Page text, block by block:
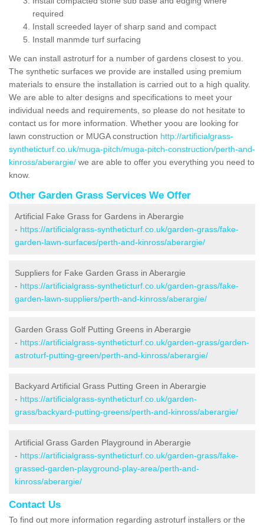
required
Install screeded layer of sharp sand and compact
Install manmde turf surfacing
We can install astroturf for a number of gardens closest to you.
The synthetic surfaces we provide are installed using premium
materials to ensure the installation is carried out to a high quality.
We are able to alter designs and specifications to meet your
individual needs and requirements, so please do not hesitate to
contact us for more information. Whether yoou are looking for
lawn construction or MUGA construction http://artificialgrass-
syntheticturf.co.uk/muga-pitch/muga-pitch-construction/perth-and-
kinross/aberargie/ we are able to offer you everything you need to
know.
Other Garden Grass Services We Offer
Artificial Fake Grass for Gardens in Aberargie
- https://artificialgrass-syntheticturf.co.uk/garden-grass/fake-
garden-lawn-surfaces/perth-and-kinross/aberargie/
Suppliers for Fake Garden Grass in Aberargie
- https://artificialgrass-syntheticturf.co.uk/garden-grass/fake-
garden-lawn-suppliers/perth-and-kinross/aberargie/
Garden Grass Golf Putting Greens in Aberargie
- https://artificialgrass-syntheticturf.co.uk/garden-grass/garden-
astroturf-putting-green/perth-and-kinross/aberargie/
Backyard Artificial Grass Putting Green in Aberargie
- https://artificialgrass-syntheticturf.co.uk/garden-
grass/backyard-putting-greens/perth-and-kinross/aberargie/
Artificial Grass Garden Playground in Aberargie
- https://artificialgrass-syntheticturf.co.uk/garden-grass/fake-
grassed-garden-playground-play-area/perth-and-
kinross/aberargie/
Contact Us
To find out more information regarding astroturf installers or the